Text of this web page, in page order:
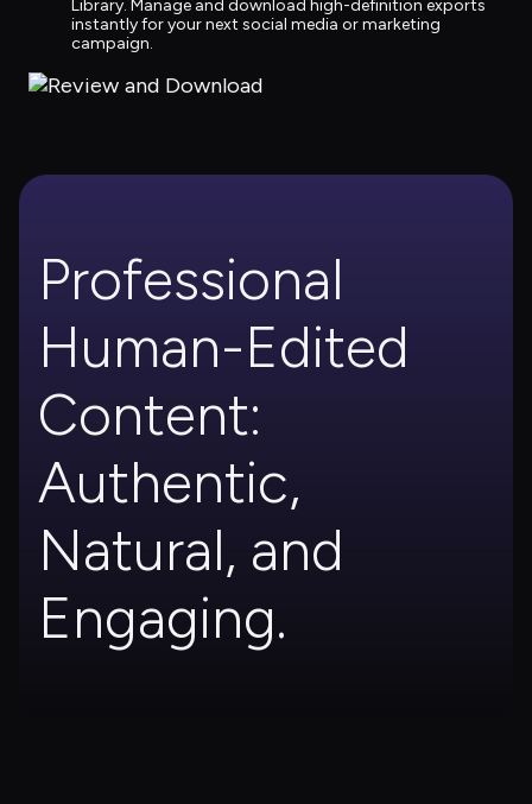
Library. Manage and download high-definition exports
instantly for your next social media or marketing
campaign.
Professional
Human-Edited
Content:
Authentic,
Natural, and
Engaging.